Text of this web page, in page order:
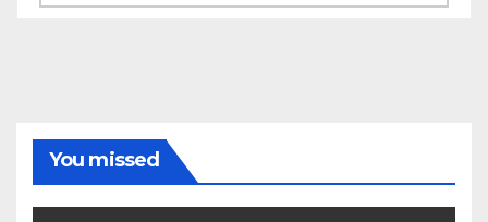
You missed